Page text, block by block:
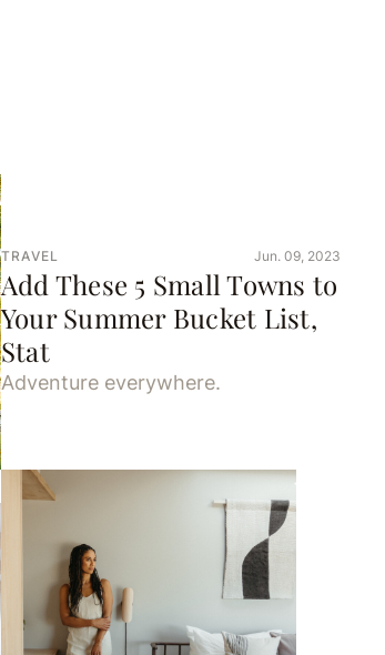
TRAVEL Jun. 09, 2023
Add These 5 Small Towns to
Your Summer Bucket List,
Stat
Adventure everywhere.